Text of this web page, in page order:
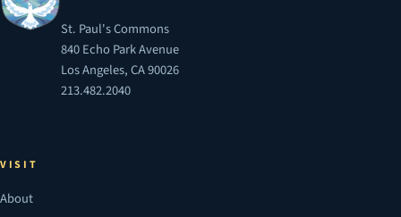
St. Paul's Commons
840 Echo Park Avenue
Los Angeles, CA 90026
213.482.2040
VISIT
About